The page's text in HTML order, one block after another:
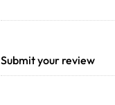
Submit your review